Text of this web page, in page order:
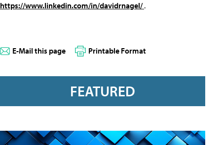
https://www.linkedin.com/in/davidrnagel/.
E-Mail this page Printable Format
FEATURED